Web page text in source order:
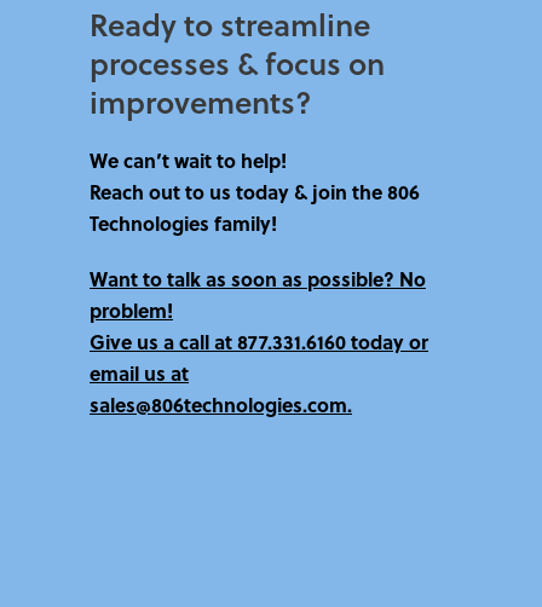
Ready to streamline
processes & focus on
improvements?​
We can’t wait to help!
Reach out to us today & join the 806
Technologies family!
Want to talk as soon as possible? No
problem!
Give us a call at877.331.6160 todayor
email us at
sales@806technologies.com.